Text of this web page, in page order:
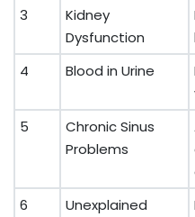
3
Kidney
Dysfunction
4
Blood in Urine
5
Chronic Sinus
Problems
6
Unexplained